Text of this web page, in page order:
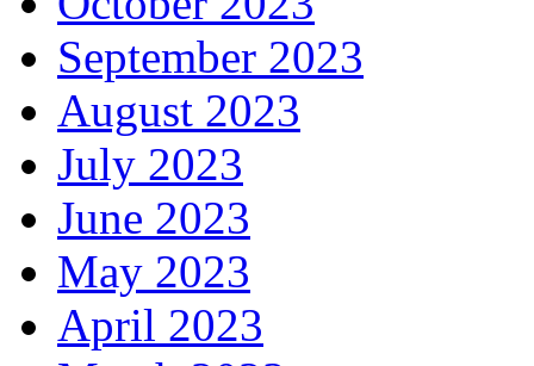
September 2023
August 2023
July 2023
June 2023
May 2023
April 2023